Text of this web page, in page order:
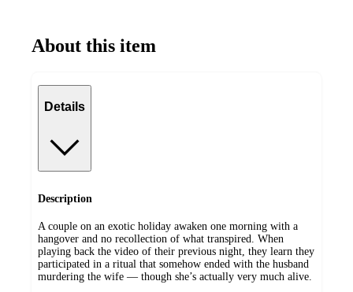
About this item
Details
Description
A couple on an exotic holiday awaken one morning with a
hangover and no recollection of what transpired. When
playing back the video of their previous night, they learn they
participated in a ritual that somehow ended with the husband
murdering the wife — though she’s actually very much alive.